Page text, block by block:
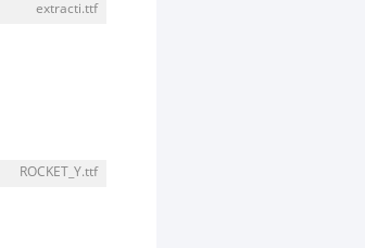
extracti.ttf
ROCKET_Y.ttf